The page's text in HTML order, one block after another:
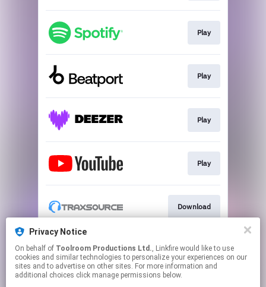
Play
Play
Play
Play
Download
Play
Privacy Notice
On behalf of Toolroom Productions Ltd., Linkfire would like to use
cookies and similar technologies to personalize your experiences on our
sites and to advertise on other sites. For more information and
additional choices click manage permissions below.